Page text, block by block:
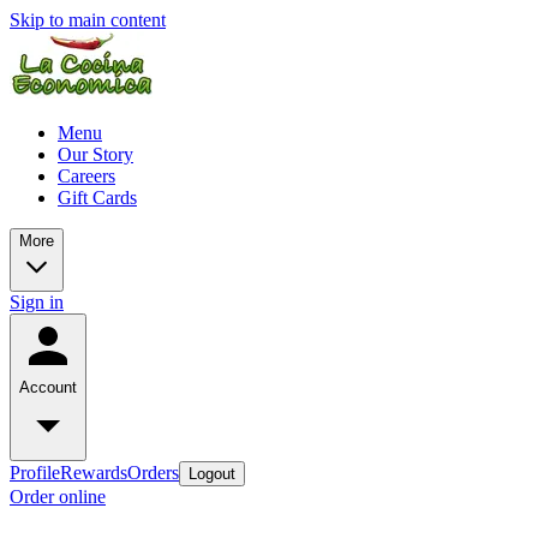
Skip to main content
Menu
Our Story
Careers
Gift Cards
More
Sign in
Account
ProfileRewardsOrders Logout
Order online